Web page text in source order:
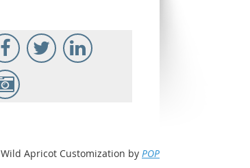
Wild Apricot Customization by POP